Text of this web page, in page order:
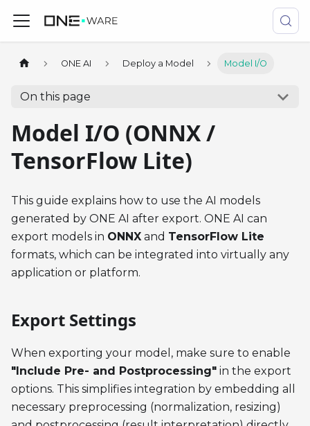
ONE AI Deploy a Model Model I/O
On this page
Model I/O (ONNX /
TensorFlow Lite)
This guide explains how to use the AI models
generated by ONE AI after export. ONE AI can
export models in ONNX and TensorFlow Lite
formats, which can be integrated into virtually any
application or platform.
Export Settings
When exporting your model, make sure to enable
"Include Pre- and Postprocessing" in the export
options. This simplifies integration by embedding all
necessary preprocessing (normalization, resizing)